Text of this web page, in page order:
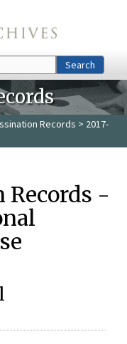
Search
Records > 2017-
Records -